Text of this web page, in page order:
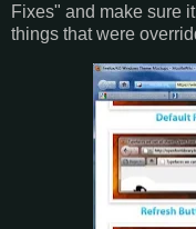
Fixes" and make sure
things that were